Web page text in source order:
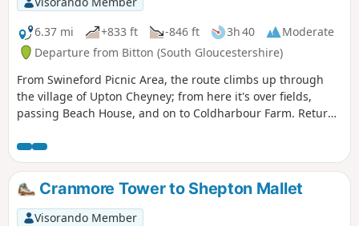
6.37 mi
+833 ft -846 ft 3h 40
Moderate
Departure from Bitton (South Gloucestershire)
From Swineford Picnic Area, the route climbs up through
the village of Upton Cheyney; from here it's over fields,
passing Beach House, and on to Coldharbour Farm. Return
humorously named – Grandmother’s Rock Lane, then onto
the less humorous - Hanging Hill, up to Lansdown. Then a
short section of the Cotswold Way. On leaving the Cotswold
Way the route continues downhill to the village of North
Stoke to pick and back to the Swineford Car Park.
Cranmore Tower to Shepton Mallet
Visorando Member